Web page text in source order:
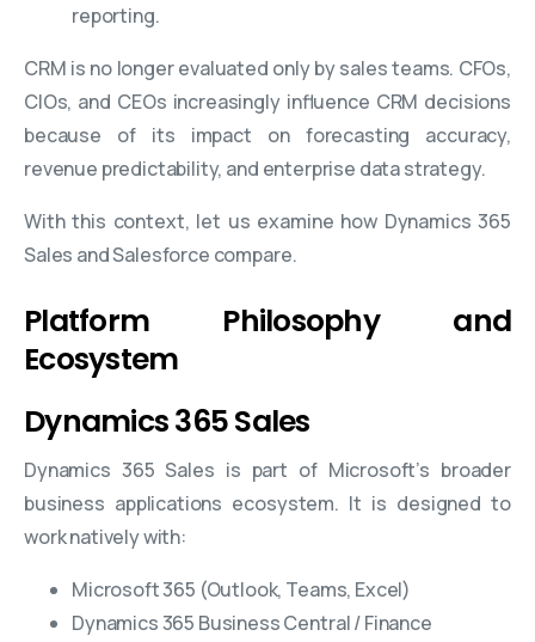
reporting.
CRM is no longer evaluated only by sales teams. CFOs,
CIOs, and CEOs increasingly influence CRM decisions
because of its impact on forecasting accuracy,
revenue predictability, and enterprise data strategy.
With this context, let us examine how Dynamics 365
Sales and Salesforce compare.
Platform Philosophy and
Ecosystem
Dynamics 365 Sales
Dynamics 365 Sales is part of Microsoft’s broader
business applications ecosystem. It is designed to
work natively with:
Microsoft 365 (Outlook, Teams, Excel)
Dynamics 365 Business Central / Finance